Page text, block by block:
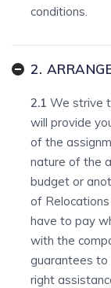
conditions.
2.
2.1 We strive
will provide
of the
nature of the
budget or
of
have to pay
with the
guarantees to
right